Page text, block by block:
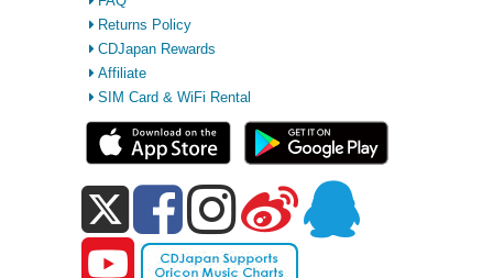
Returns Policy
CDJapan Rewards
Affiliate
SIM Card & WiFi Rental